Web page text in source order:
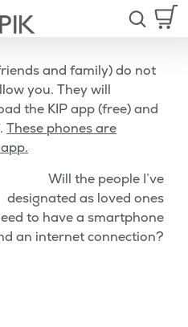
and family) do not
you. They will
the KIP app (free) and
These phones are
Will the people I’ve
designated as loved ones
to have a smartphone
an internet connection?